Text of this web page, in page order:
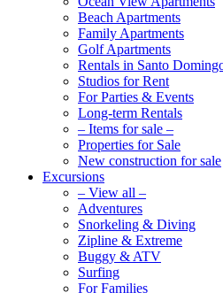
Beach Apartments
Family Apartments
Golf Apartments
Rentals in Santo
Studios for Rent
For Parties & Events
Long-term Rentals
– Items for sale –
Properties for Sale
New construction for sale
Excursions
– View all –
Adventures
Snorkeling & Diving
Zipline & Extreme
Buggy & ATV
Surfing
For Families